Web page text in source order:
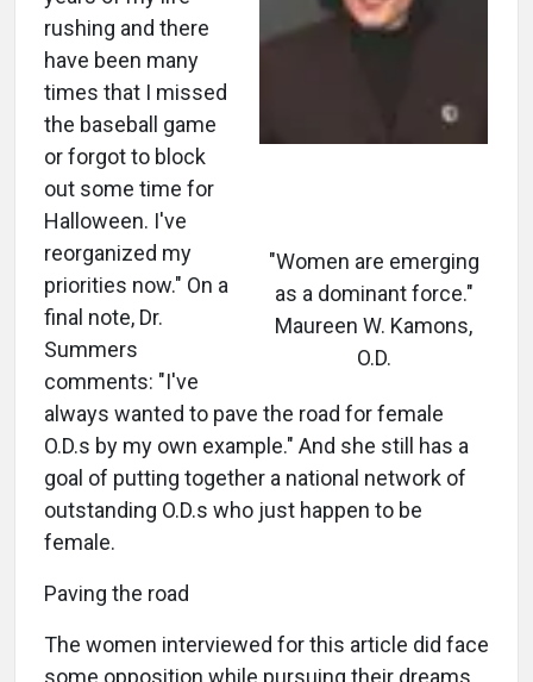
"Women are emerging
as a dominant force."
Maureen W. Kamons,
O.D.
rushing and there
have been many
times that I missed
the baseball game
or forgot to block
out some time for
Halloween. I've
reorganized my
priorities now." On a
final note, Dr.
Summers
comments: "I've
always wanted to pave the road for female
O.D.s by my own example." And she still has a
goal of putting together a national network of
outstanding O.D.s who just happen to be
female.
Paving the road
The women interviewed for this article did face
some opposition while pursuing their dreams.